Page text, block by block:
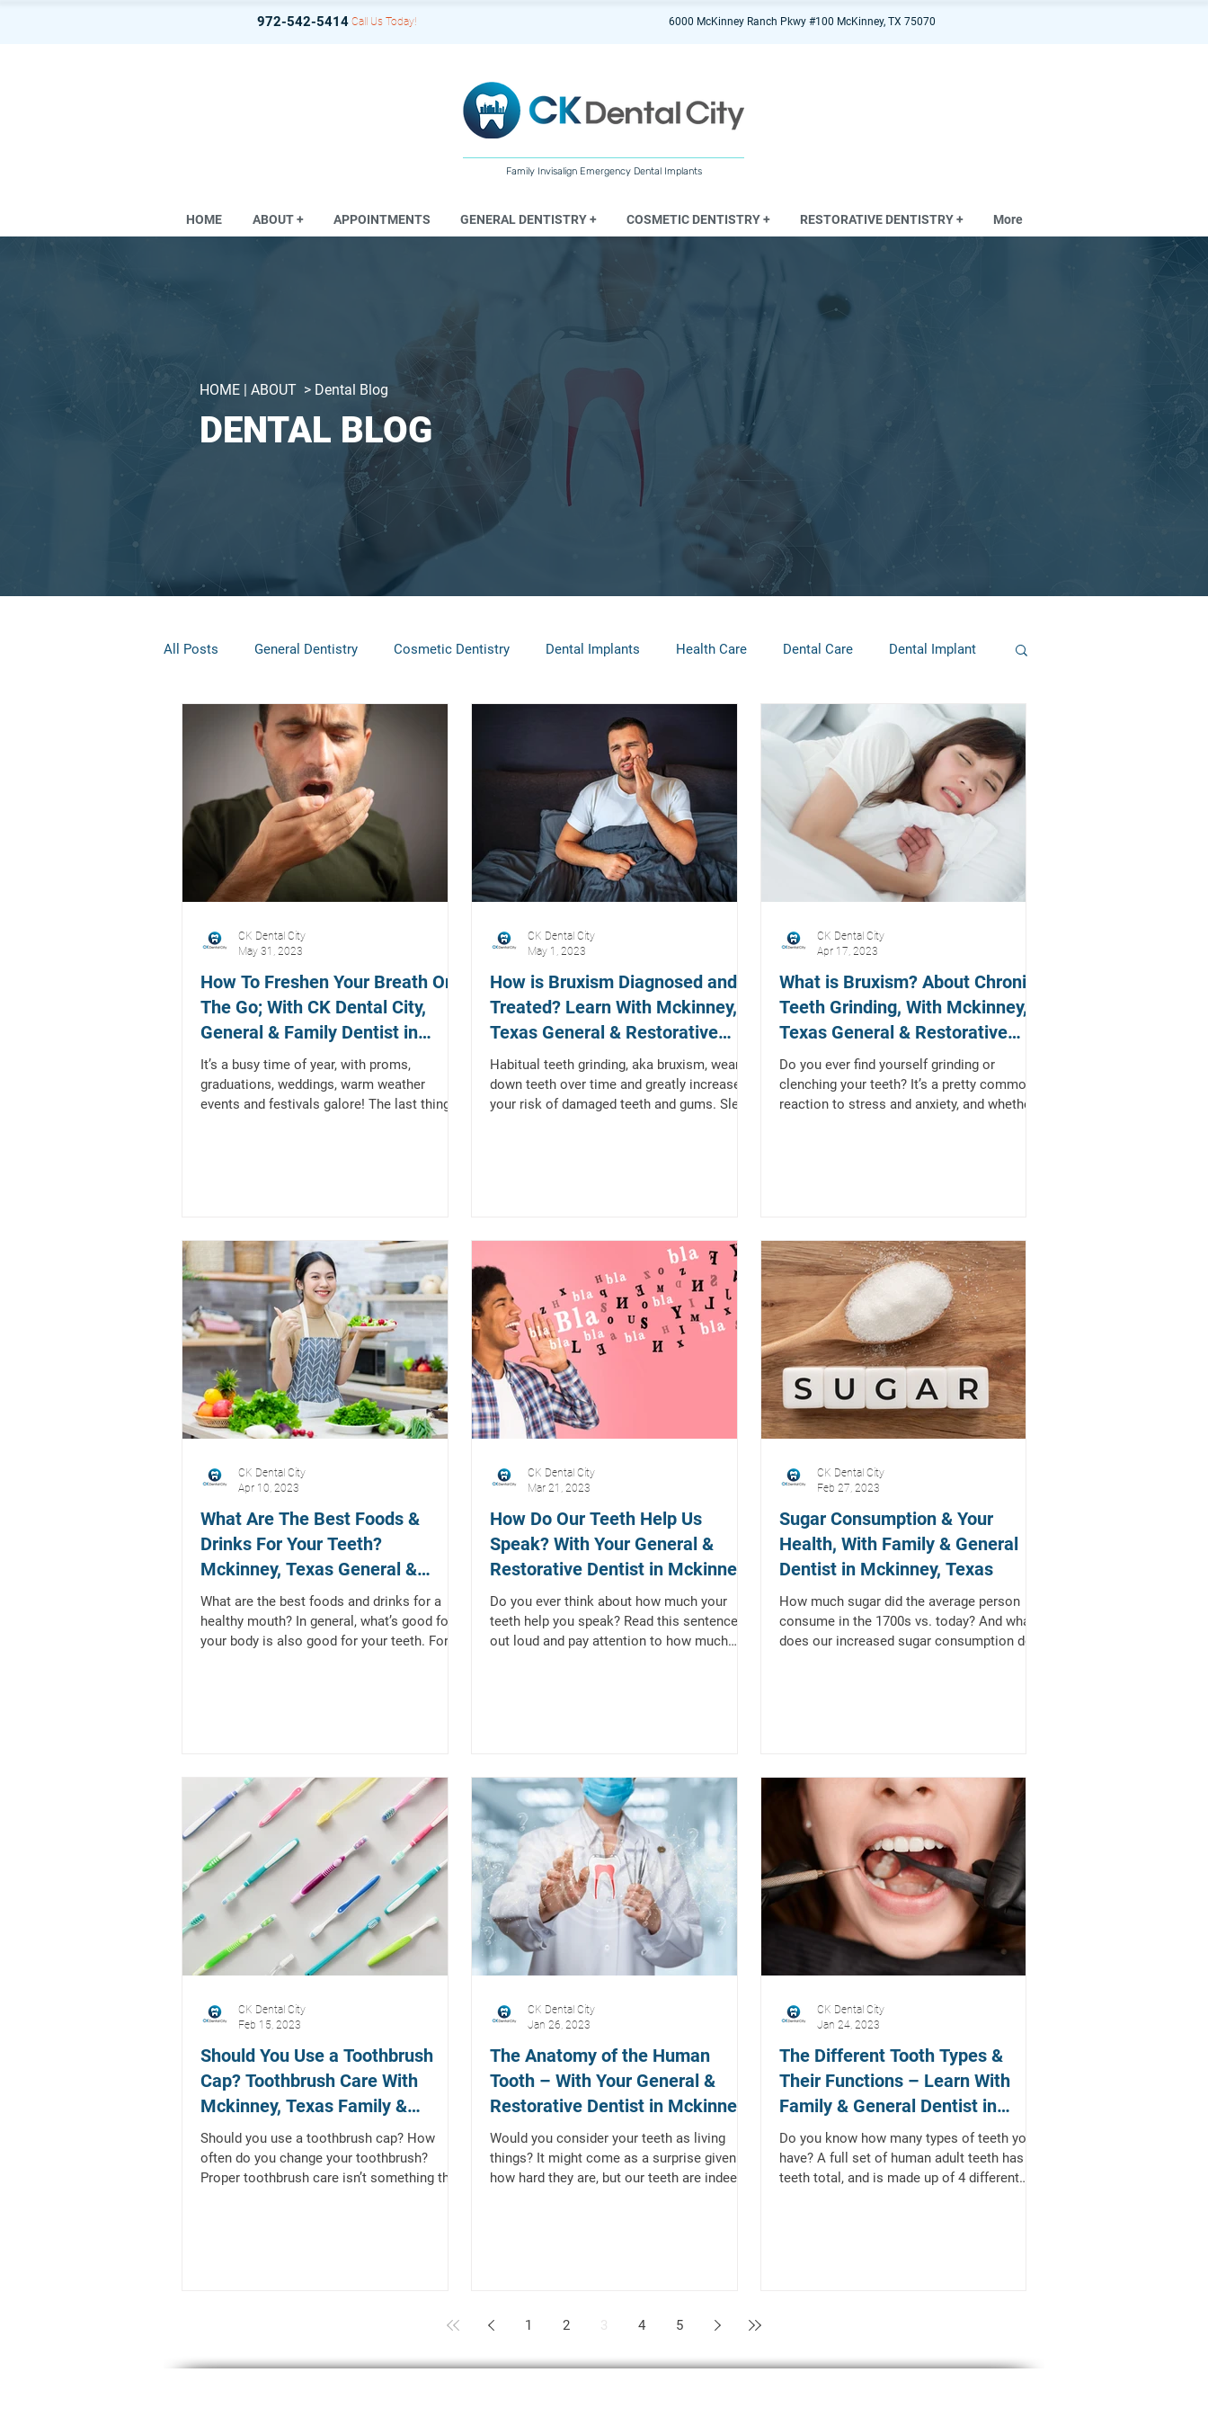
972-542-5414 Call Us Today! 6000 McKinney Ranch Pkwy #100 McKinney, TX 75070
Family Invisalign Emergency Dental Implants
HOME ABOUT + APPOINTMENTS GENERAL DENTISTRY + COSMETIC DENTISTRY + RESTORATIVE DENTISTRY + More
HOME | ABOUT > Dental Blog
DENTAL BLOG
All Posts General Dentistry Cosmetic Dentistry Dental Implants Health Care Dental Care Dental Implant
Restorative Dentistry
How To Freshen Your Breath On
The Go; With CK Dental City,
General & Family Dentist in
Mckinney, TX
It’s a busy time of year, with proms,
graduations, weddings, warm weather
events and festivals galore! The last thing
CK Dental City
May 31, 2023
How is Bruxism Diagnosed and
Treated? Learn With Mckinney,
Texas General & Restorative
Dentist
Habitual teeth grinding, aka bruxism, wears
down teeth over time and greatly increases
your risk of damaged teeth and gums. Sleep
CK Dental City
May 1, 2023
What is Bruxism? About Chronic
Teeth Grinding, With Mckinney,
Texas General & Restorative
Dentist
Do you ever find yourself grinding or
clenching your teeth? It’s a pretty common
reaction to stress and anxiety, and whether
CK Dental City
Apr 17, 2023
What Are The Best Foods &
Drinks For Your Teeth?
Mckinney, Texas General &
Restorative Dentist
What are the best foods and drinks for a
healthy mouth? In general, what’s good for
your body is also good for your teeth. For
CK Dental City
Apr 10, 2023
How Do Our Teeth Help Us
Speak? With Your General &
Restorative Dentist in Mckinney,
Texas
Do you ever think about how much your
teeth help you speak? Read this sentence
out loud and pay attention to how much
CK Dental City
Mar 21, 2023
Sugar Consumption & Your
Health, With Family & General
Dentist in Mckinney, Texas
How much sugar did the average person
consume in the 1700s vs. today? And what
does our increased sugar consumption do
CK Dental City
Feb 27, 2023
Should You Use a Toothbrush
Cap? Toothbrush Care With
Mckinney, Texas Family &
General Dentist
Should you use a toothbrush cap? How
often do you change your toothbrush?
Proper toothbrush care isn’t something that
CK Dental City
Feb 15, 2023
The Anatomy of the Human
Tooth – With Your General &
Restorative Dentist in Mckinney,
TX
Would you consider your teeth as living
things? It might come as a surprise given
how hard they are, but our teeth are indeed
CK Dental City
Jan 26, 2023
The Different Tooth Types &
Their Functions – Learn With
Family & General Dentist in
Mckinney, TX
Do you know how many types of teeth you
have? A full set of human adult teeth has 32
teeth total, and is made up of 4 different
CK Dental City
Jan 24, 2023
1 2 3 4 5